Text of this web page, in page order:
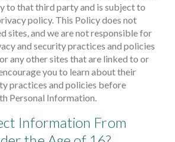
to that third party and is subject to
policy. This Policy does not
sites, and we are not responsible for
and security practices and policies
any other sites that are linked to or
you to learn about their
practices and policies before
Personal Information.
Information From